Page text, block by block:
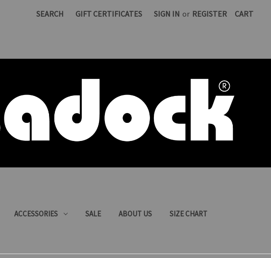
SEARCH GIFT CERTIFICATES SIGN IN or REGISTER CART
ACCESSORIES SALE ABOUT US SIZE CHART